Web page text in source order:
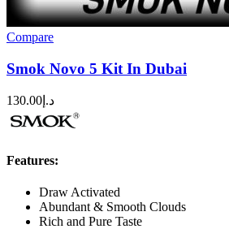
Compare
Smok Novo 5 Kit In Dubai
د.إ 130.00
Features:
Draw Activated
Abundant & Smooth Clouds
Rich and Pure Taste